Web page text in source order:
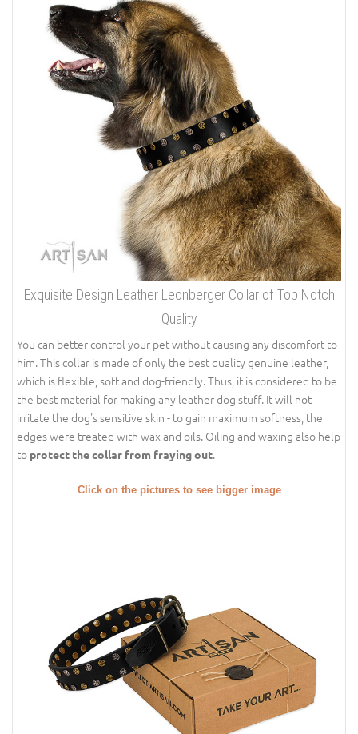
Exquisite Design Leather Leonberger Collar of Top Notch
Quality
You can better control your pet without causing any discomfort to
him. This collar is made of only the best quality genuine leather,
which is flexible, soft and dog-friendly. Thus, it is considered to be
the best material for making any leather dog stuff. It will not
irritate the dog's sensitive skin - to gain maximum softness, the
edges were treated with wax and oils. Oiling and waxing also help
to protect the collar from fraying out.
Click on the pictures to see bigger image